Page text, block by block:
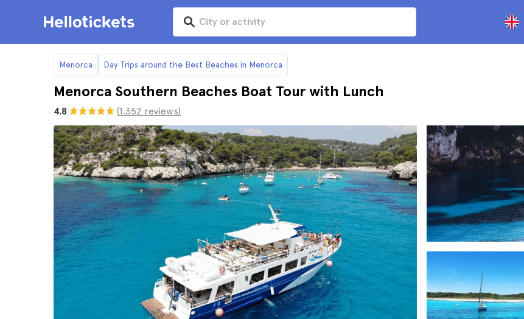
Menorca Day Trips around the Best Beaches in Menorca
Menorca Southern Beaches Boat Tour with Lunch
4.8 (1.352 reviews)